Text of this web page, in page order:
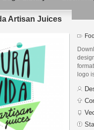
Artisan Juices
logo